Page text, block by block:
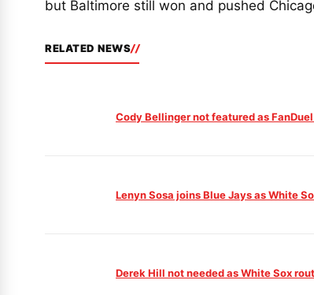
but Baltimore still won and pushed
RELATED NEWS
Cody Bellinger not featured as
Lenyn Sosa joins Blue Jays as White
Derek Hill not needed as White Sox